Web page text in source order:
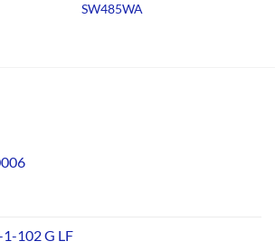
SW485WA
102 G LF